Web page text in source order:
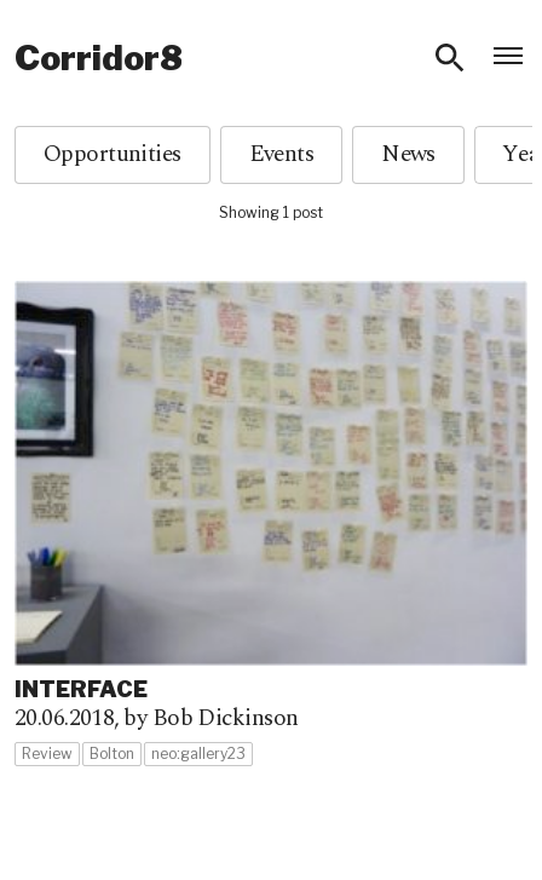
Corridor8
Opportunities Events News
Showing 1 post
INTERFACE
20.06.2018,by Bob Dickinson
Review Bolton neo:gallery23